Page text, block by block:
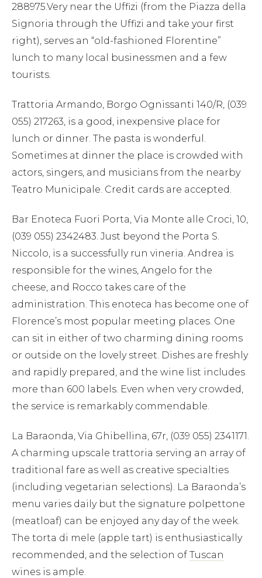
TRY
Lake Como pool Villa Laura wedding truffle
honeymoon
288975.Very near the Uffizi (from the Piazza della
Signoria through the Uffizi and take your first
right), serves an “old-fashioned Florentine”
lunch to many local businessmen and a few
tourists.
Trattoria Armando, Borgo Ognissanti 140/R, (039
055) 217263, is a good, inexpensive place for
lunch or dinner. The pasta is wonderful.
Sometimes at dinner the place is crowded with
actors, singers, and musicians from the nearby
Teatro Municipale. Credit cards are accepted.
Bar Enoteca Fuori Porta, Via Monte alle Croci, 10,
(039 055) 2342483. Just beyond the Porta S.
Niccolo, is a successfully run vineria. Andrea is
responsible for the wines, Angelo for the
cheese, and Rocco takes care of the
administration. This enoteca has become one of
Florence’s most popular meeting places. One
can sit in either of two charming dining rooms
or outside on the lovely street. Dishes are freshly
and rapidly prepared, and the wine list includes
more than 600 labels. Even when very crowded,
the service is remarkably commendable.
La Baraonda, Via Ghibellina, 67r, (039 055) 2341171.
A charming upscale trattoria serving an array of
traditional fare as well as creative specialties
(including vegetarian selections). La Baraonda’s
menu varies daily but the signature polpettone
(meatloaf) can be enjoyed any day of the week.
The torta di mele (apple tart) is enthusiastically
recommended, and the selection of Tuscan
wines is ample.